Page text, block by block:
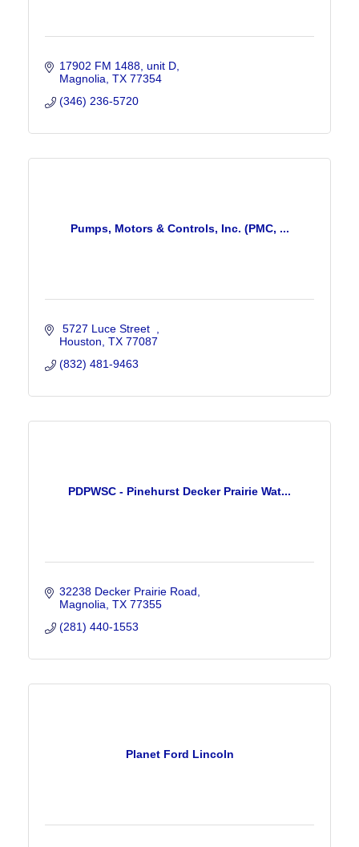
17902 FM 1488 unit D
Magnolia TX 77354
(346) 236-5720
Pumps, Motors & Controls, Inc. (PMC, ...
5727 Luce Street
Houston TX 77087
(832) 481-9463
PDPWSC - Pinehurst Decker Prairie Wat...
32238 Decker Prairie Road
Magnolia TX 77355
(281) 440-1553
Planet Ford Lincoln